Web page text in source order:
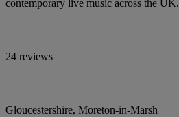
contemporary live music across the UK.
24 reviews
Gloucestershire, Moreton-in-Marsh